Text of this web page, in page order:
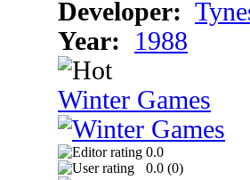
Developer:
Year:
1988
Winter Games
0.0
0.0 (0)